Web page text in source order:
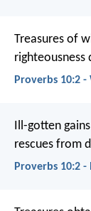
Treasures of
righteousness
Proverbs 10:2 -
Ill-gotten
rescues from
Proverbs 10:2 -